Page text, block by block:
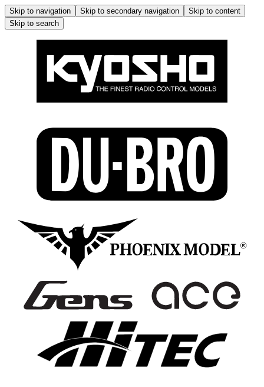
Skip to navigation Skip to secondary navigation
Skip to content
Skip to search